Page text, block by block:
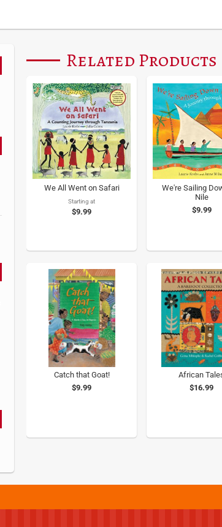
Related Products
We All Went on Safari
Starting at
$9.99
We're Sailing
Nile
$9.99
Catch that Goat!
$9.99
African
$16.99